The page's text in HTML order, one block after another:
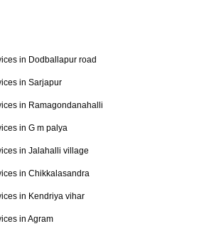
in Dodballapur road
in Sarjapur
in Ramagondanahalli
in G m palya
in Jalahalli village
in Chikkalasandra
in Kendriya vihar
in Agram